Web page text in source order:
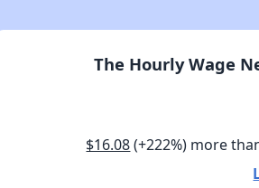
The Hourly Wage
$16.08(+222%) more